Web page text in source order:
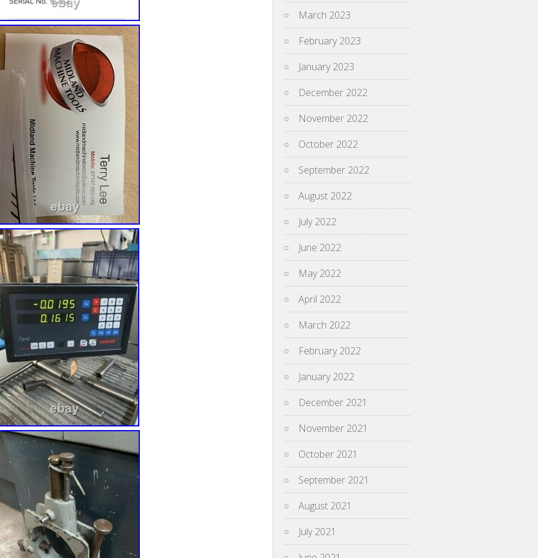
March 2023
February 2023
January 2023
December 2022
November 2022
October 2022
September 2022
August 2022
July 2022
June 2022
May 2022
April 2022
March 2022
February 2022
January 2022
December 2021
November 2021
October 2021
September 2021
August 2021
July 2021